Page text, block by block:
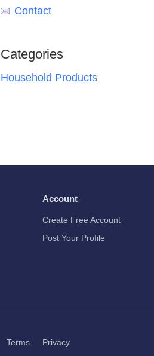
Contact
Categories
Household Products
Account
Create Free Account
Post Your Profile
Terms Privacy